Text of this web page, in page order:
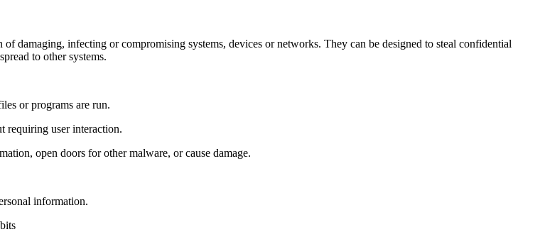
damaging, infecting or compromising systems, devices or networks. They can be designed to steal confidential
to other systems.
or programs are run.
requiring user interaction.
open doors for other malware, or cause damage.
information.